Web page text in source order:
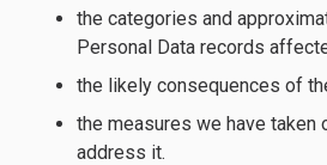
the categories and
Personal Data records
the likely consequences of
the measures we have taken
address it.